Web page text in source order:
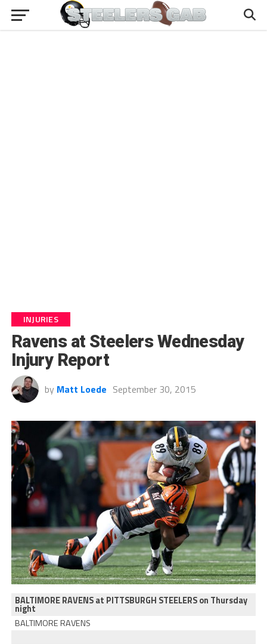
INJURIES
Ravens at Steelers Wednesday
Injury Report
by Matt Loede September 30, 2015
BALTIMORE RAVENS at PITTSBURGH STEELERS on Thursday
night
BALTIMORE RAVENS